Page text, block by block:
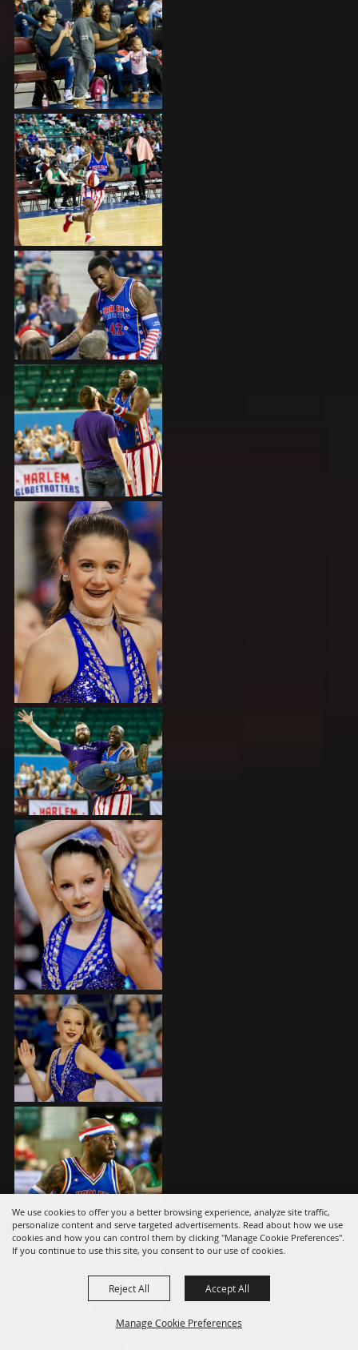
We use cookies to offer you a better browsing experience, analyze site traffic,
personalize content and serve targeted advertisements. Read about how we use
cookies and how you can control them by clicking "Manage Cookie Preferences".
If you continue to use this site, you consent to our use of cookies.
Manage Cookie Preferences
Reject All Accept All